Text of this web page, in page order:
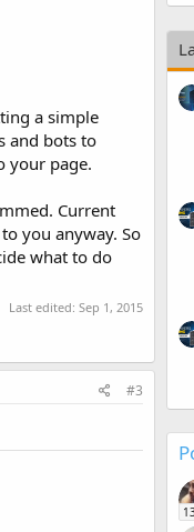
a simple
and bots to
your page.
Current
you anyway. So
what to do
Last edited: Sep 1, 2015
#3